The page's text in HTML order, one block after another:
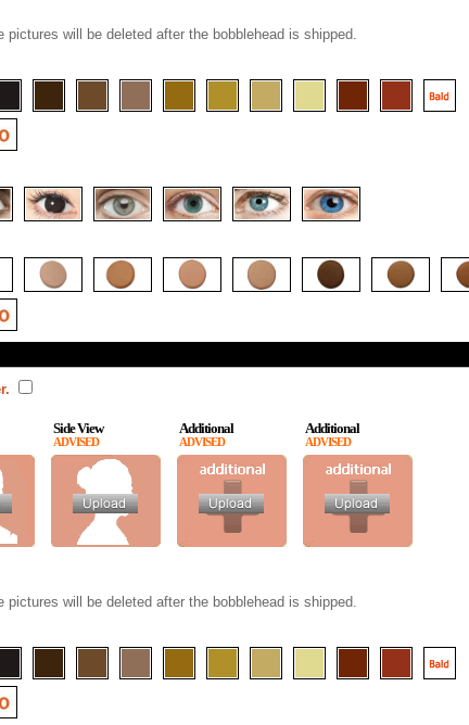
pictures will be deleted after the bobblehead is shipped.
Side View
ADVISED
Additional
ADVISED
Additional
ADVISED
pictures will be deleted after the bobblehead is shipped.